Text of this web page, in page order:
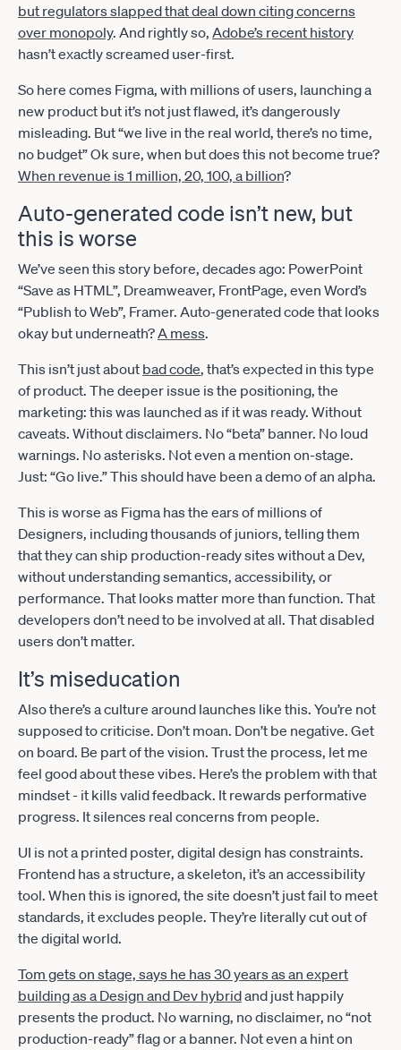
but regulators slapped that deal down citing concerns
over monopoly. And rightly so, Adobe’s recent history
hasn’t exactly screamed user-first.
So here comes Figma, with millions of users, launching a
new product but it’s not just flawed, it’s dangerously
misleading. But “we live in the real world, there’s no time,
no budget” Ok sure, when but does this not become true?
When revenue is 1 million, 20, 100, a billion?
Auto-generated code isn’t new, but
this is worse
We’ve seen this story before, decades ago: PowerPoint
“Save as HTML”, Dreamweaver, FrontPage, even Word’s
“Publish to Web”, Framer. Auto-generated code that looks
okay but underneath?A mess.
This isn’t just about bad code, that’s expected in this type
of product. The deeper issue is the positioning, the
marketing: this was launched as if it was ready. Without
caveats. Without disclaimers. No “beta” banner. No loud
warnings. No asterisks. Not even a mention on-stage.
Just: “Go live.” This should have been a demo of an alpha.
This is worse as Figma has the ears of millions of
Designers, including thousands of juniors, telling them
that they can ship production-ready sites without a Dev,
without understanding semantics, accessibility, or
performance. That looks matter more than function. That
developers don’t need to be involved at all. That disabled
users don’t matter.
It’s miseducation
Also there’s a culture around launches like this. You’re not
supposed to criticise. Don’t moan. Don’t be negative. Get
on board. Be part of the vision. Trust the process, let me
feel good about these vibes. Here’s the problem with that
mindset - it kills valid feedback. It rewards performative
progress. It silences real concerns from people.
UI is not a printed poster, digital design has constraints.
Frontend has a structure, a skeleton, it’s an accessibility
tool. When this is ignored, the site doesn’t just fail to meet
standards, it excludes people. They’re literally cut out of
the digital world.
Tom gets on stage, says he has 30 years as an expert
building as a Design and Dev hybridand just happily
presents the product. No warning, no disclaimer, no “not
production-ready” flag or a banner. Not even a hint on